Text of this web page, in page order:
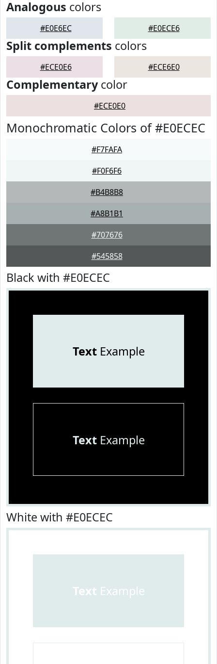
Analogous colors
#E0E6EC #E0ECE6
Split complements colors
#ECE0E6 #ECE6E0
Complementarycolor
#ECE0E0
Monochromatic Colors of #E0ECEC
#F7FAFA
#F0F6F6
#B4B8B8
#A8B1B1
#707676
#545858
Black with #E0ECEC
TextExample
TextExample
White with #E0ECEC
Text Example